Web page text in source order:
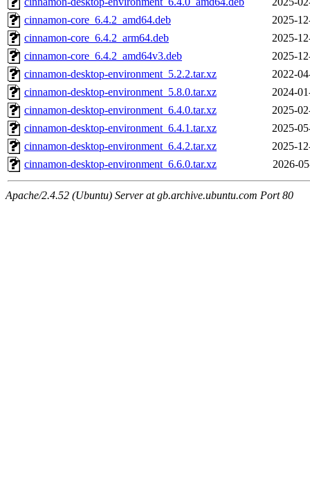
cinnamon-core_6.4.2_amd64.deb
2025-
cinnamon-core_6.4.2_arm64.deb
2025-
cinnamon-core_6.4.2_amd64v3.deb
2025-
cinnamon-desktop-environment_5.2.2.tar.xz
2022-
cinnamon-desktop-environment_5.8.0.tar.xz
2024-
cinnamon-desktop-environment_6.4.0.tar.xz
2025-
cinnamon-desktop-environment_6.4.1.tar.xz
2025-
cinnamon-desktop-environment_6.4.2.tar.xz
2025-
cinnamon-desktop-environment_6.6.0.tar.xz
2026-
Apache/2.4.52 (Ubuntu) Server at gb.archive.ubuntu.com Port 80